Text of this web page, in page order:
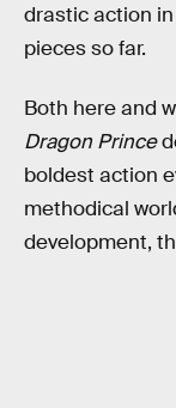
drastic action
pieces so far.
Both here and
Dragon Prince
boldest action
methodical
development,